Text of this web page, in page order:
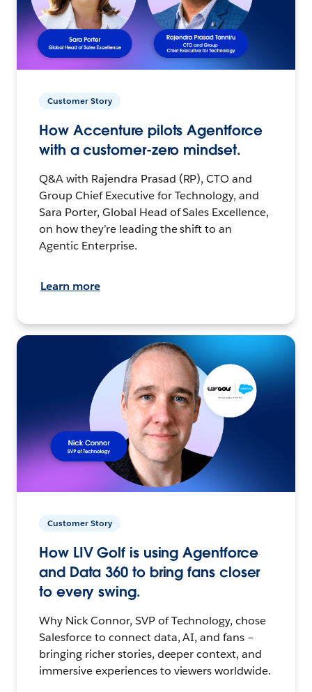
Customer Story
How Accenture pilots Agentforce
with a customer-zero mindset.
Q&A with Rajendra Prasad (RP), CTO and
Group Chief Executive for Technology, and
Sara Porter, Global Head of Sales Excellence,
on how they’re leading the shift to an
Agentic Enterprise.
Learn more
Customer Story
How LIV Golf is using Agentforce
and Data 360 to bring fans closer
to every swing.
Why Nick Connor, SVP of Technology, chose
Salesforce to connect data, AI, and fans –
bringing richer stories, deeper context, and
immersive experiences to viewers worldwide.